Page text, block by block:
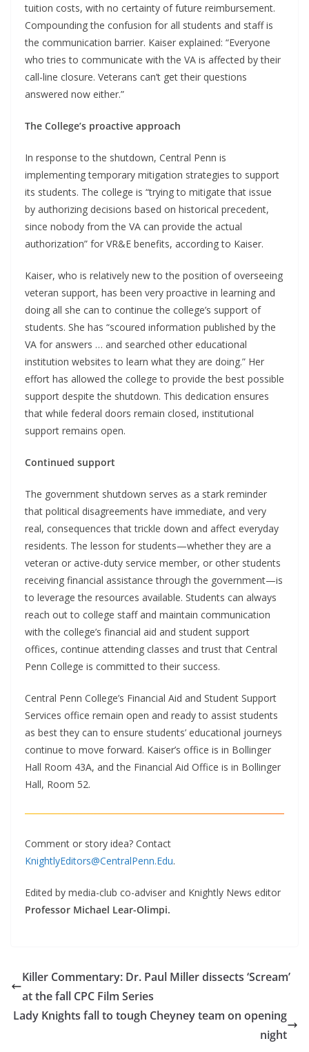
tuition costs, with no certainty of future reimbursement.
Compounding the confusion for all students and staff is
the communication barrier. Kaiser explained: “Everyone
who tries to communicate with the VA is affected by their
call-line closure. Veterans can’t get their questions
answered now either.”
The College’s proactive approach
In response to the shutdown, Central Penn is
implementing temporary mitigation strategies to support
its students. The college is “trying to mitigate that issue
by authorizing decisions based on historical precedent,
since nobody from the VA can provide the actual
authorization” for VR&E benefits, according to Kaiser.
Kaiser, who is relatively new to the position of overseeing
veteran support, has been very proactive in learning and
doing all she can to continue the college’s support of
students. She has “scoured information published by the
VA for answers … and searched other educational
institution websites to learn what they are doing.” Her
effort has allowed the college to provide the best possible
support despite the shutdown. This dedication ensures
that while federal doors remain closed, institutional
support remains open.
Continued support
The government shutdown serves as a stark reminder
that political disagreements have immediate, and very
real, consequences that trickle down and affect everyday
residents. The lesson for students—whether they are a
veteran or active-duty service member, or other students
receiving financial assistance through the government—is
to leverage the resources available. Students can always
reach out to college staff and maintain communication
with the college’s financial aid and student support
offices, continue attending classes and trust that Central
Penn College is committed to their success.
Central Penn College’s Financial Aid and Student Support
Services office remain open and ready to assist students
as best they can to ensure students’ educational journeys
continue to move forward. Kaiser’s office is in Bollinger
Hall Room 43A, and the Financial Aid Office is in Bollinger
Hall, Room 52.
Comment or story idea? Contact
KnightlyEditors@CentralPenn.Edu.
Edited by media-club co-adviser and Knightly News editor
Professor Michael Lear-Olimpi.
Killer Commentary: Dr. Paul Miller dissects ‘Scream’
at the fall CPC Film Series
Lady Knights fall to tough Cheyney team on opening
night